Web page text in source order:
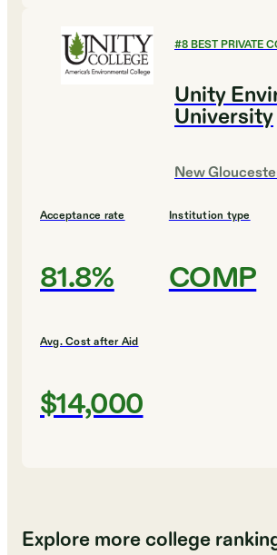
#8BEST PRIVATE
Unity
University
New
Acceptance rate
81.8%
Institution type
COMP
Avg. Cost after Aid
$14,000
Explore more college